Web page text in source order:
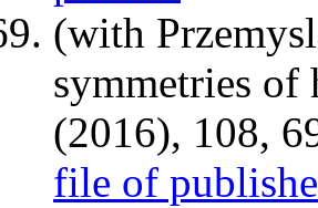
(with
symmetries of
(2016), 108,
file of